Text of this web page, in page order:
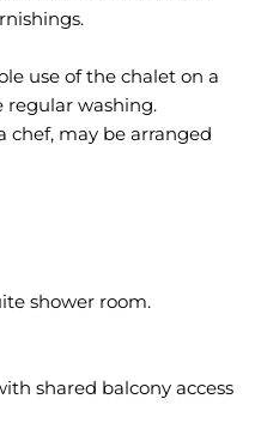
use of the chalet on a
regular washing.
chef, may be arranged
shower room.
shared balcony access